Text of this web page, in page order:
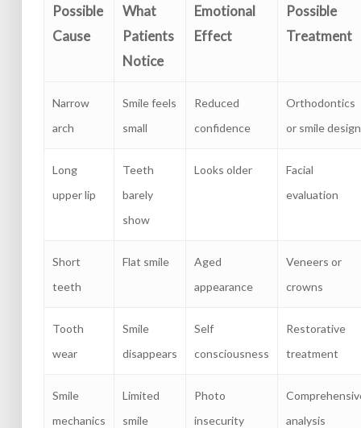
Possible
Cause
What
Patients
Notice
Emotional
Effect
Possible
Treatment
Narrow
arch
Smile feels
small
Reduced
confidence
Orthodontics
or smile design
Long
upper lip
Teeth
barely
show
Looks older
Facial
evaluation
Short
teeth
Flat smile
Aged
appearance
Veneers or
crowns
Tooth
wear
Smile
disappears
Self
consciousness
Restorative
treatment
Smile
mechanics
Limited
smile
Photo
insecurity
analysis